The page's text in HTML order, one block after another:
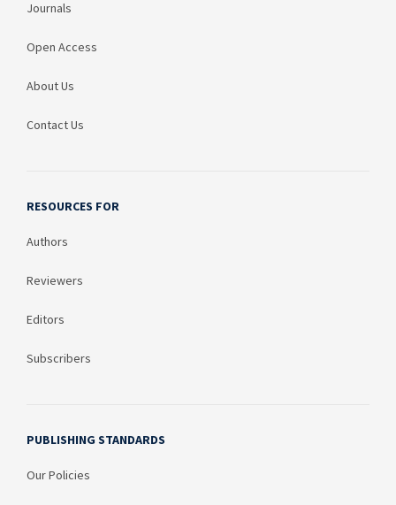
Journals
Open Access
About Us
Contact Us
RESOURCES FOR
Authors
Reviewers
Editors
Subscribers
PUBLISHING STANDARDS
Our Policies